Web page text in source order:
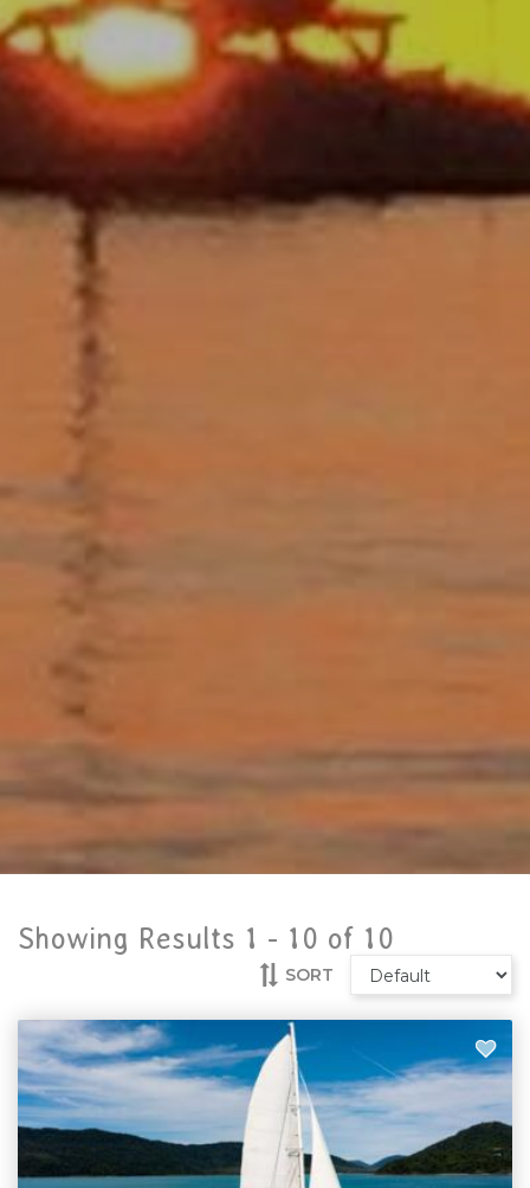
Showing Results 1 - 10 of 10
SORT